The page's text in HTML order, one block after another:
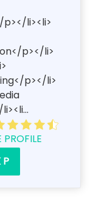
li><li>
p></li>
p></li>
P